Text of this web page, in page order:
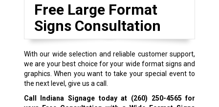
Free Large Format
Signs Consultation
With our wide selection and reliable customer support,
we are your best choice for your wide format signs and
graphics. When you want to take your special event to
the next level, give us a call.
Call Indiana Signage today at (260) 250-4565 for